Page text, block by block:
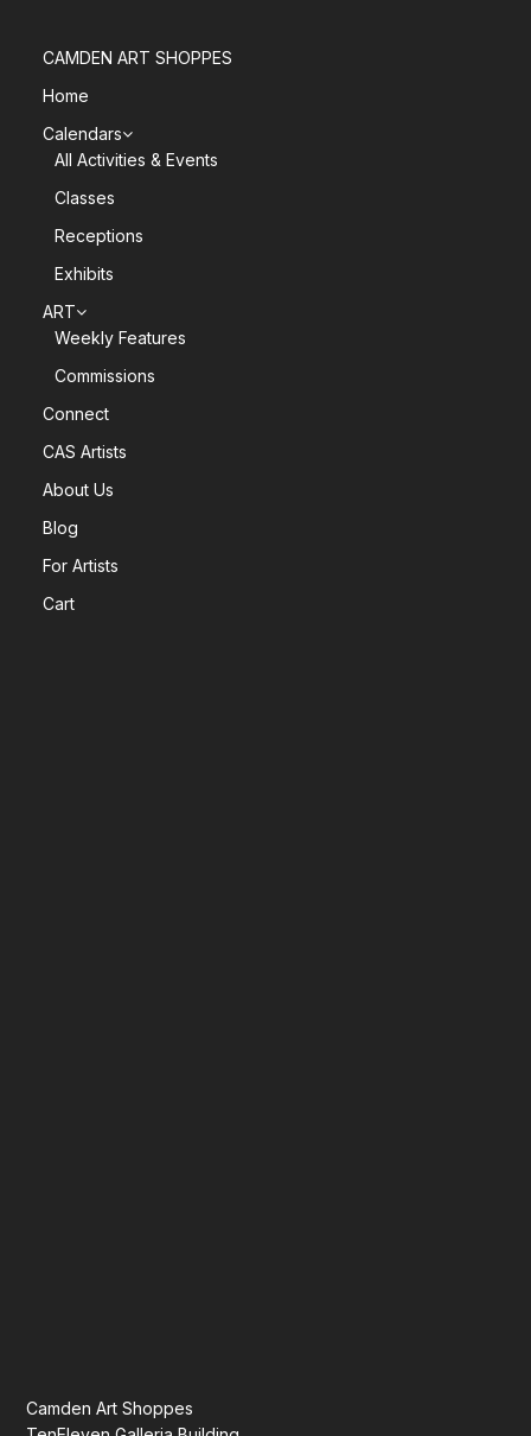
CAMDEN ART SHOPPES
Home
Calendars
All Activities & Events
Classes
Receptions
Exhibits
ART
Weekly Features
Commissions
Connect
CAS Artists
About Us
Blog
For Artists
Cart
Camden Art Shoppes